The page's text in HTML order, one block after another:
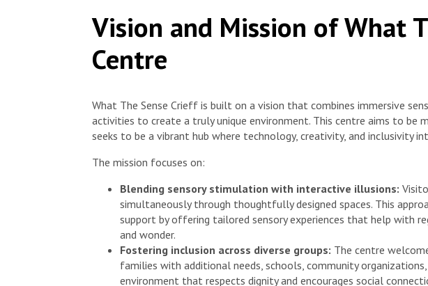
Vision and Mission of What
Centre
What The Sense Crieff is built on a vision that combines immersive
activities to create a truly unique environment. This centre aims to be
seeks to be a vibrant hub where technology, creativity, and inclusivity
The mission focuses on:
Blending sensory stimulation with interactive illusions:
simultaneously through thoughtfully designed spaces. This
support by offering tailored sensory experiences that help with
and wonder.
Fostering inclusion across diverse groups: The centre
families with additional needs, schools, community
environment that respects dignity and encourages social